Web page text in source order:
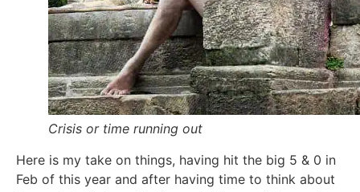
Crisis or time running out
Here is my take on things, having hit the big 5 & 0 in
Feb of this year and after having time to think about